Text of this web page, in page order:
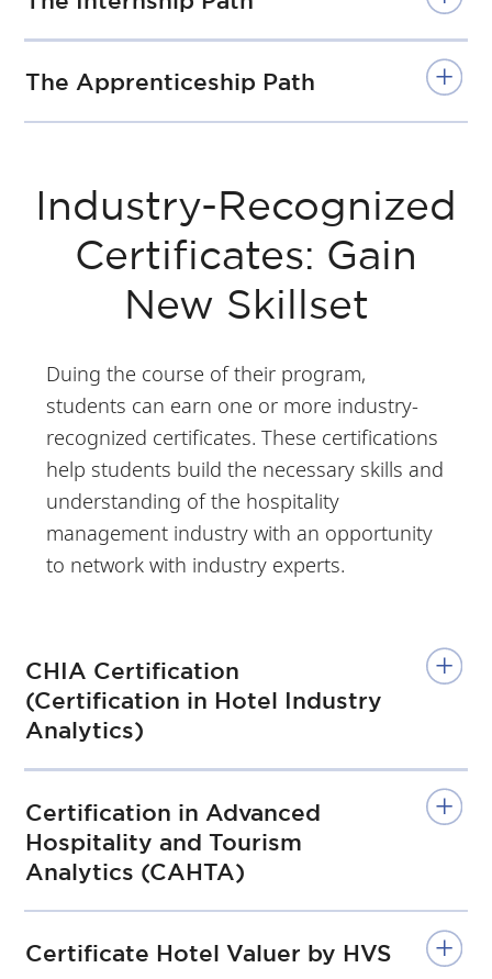
The Apprenticeship Path
Industry-Recognized
Certificates: Gain
New Skillset
Duing the course of their program,
students can earn one or more industry-
recognized certificates. These certifications
help students build the necessary skills and
understanding of the hospitality
management industry with an opportunity
to network with industry experts.
CHIA Certification
(Certification in Hotel Industry
Analytics)
Certification in Advanced
Hospitality and Tourism
Analytics (CAHTA)
Certificate Hotel Valuer by HVS